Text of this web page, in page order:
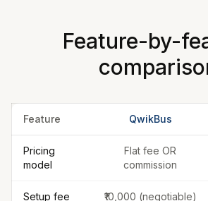
Feature-by-
Feature QwikBus
Pricing
model
Flat fee OR
commission
Setup fee ₹10,000 (negotiable)